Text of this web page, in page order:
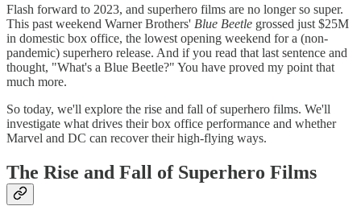
Flash forward to 2023, and superhero films are no longer so super.
This past weekend Warner Brothers' Blue Beetle grossed just $25M
in domestic box office, the lowest opening weekend for a (non-
pandemic) superhero release. And if you read that last sentence and
thought, "What's a Blue Beetle?" You have proved my point that
much more.
So today, we'll explore the rise and fall of superhero films. We'll
investigate what drives their box office performance and whether
Marvel and DC can recover their high-flying ways.
The Rise and Fall of Superhero Films